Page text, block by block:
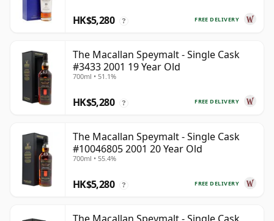
FREE DELIVERY
HK$5,280 ?
The Macallan Speymalt - Single Cask
#3433 2001 19 Year Old
700ml • 51.1%
FREE DELIVERY
HK$5,280 ?
The Macallan Speymalt - Single Cask
#10046805 2001 20 Year Old
700ml • 55.4%
FREE DELIVERY
HK$5,280 ?